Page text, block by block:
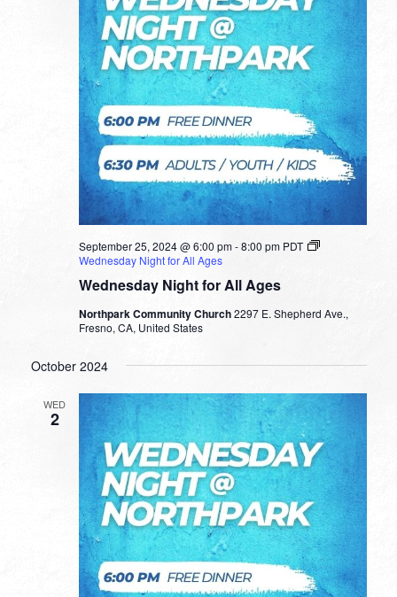
Wednesday Night for All Ages
September 25, 2024 @ 6:00 pm-8:00 pm PDT
Wednesday Night for All Ages
Northpark Community Church2297 E. Shepherd Ave.,
Fresno, CA, United States
October 2024
WED
2